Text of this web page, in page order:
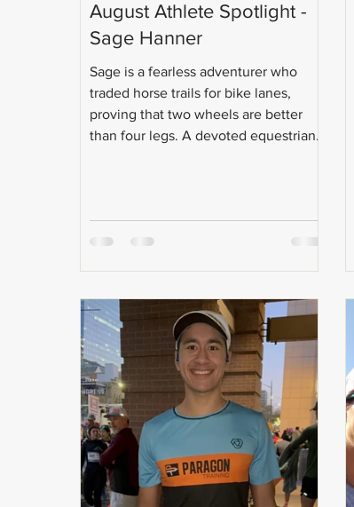
August Athlete Spotlight -
Sage Hanner
Sage is a fearless adventurer who
traded horse trails for bike lanes,
proving that two wheels are better
than four legs. A devoted equestrian-
splashes, or lurks in the water. Read
more about this determined, fearless